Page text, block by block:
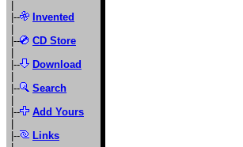
|--
Invented
|--
CD Store
|--
Download
|--
Search
|--
Add Yours
|--
Links